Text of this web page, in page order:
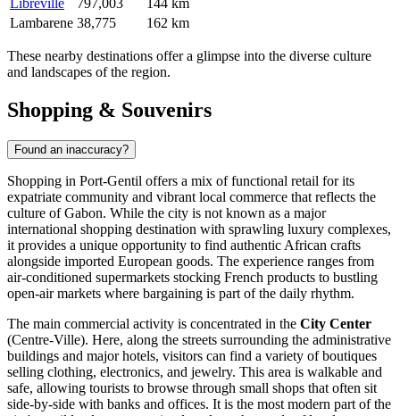
Libreville 797,003
144 km
Lambarene 38,775 162 km
These nearby destinations offer a glimpse into the diverse culture
and landscapes of the region.
Shopping & Souvenirs
Found an inaccuracy?
Shopping in Port-Gentil offers a mix of functional retail for its
expatriate community and vibrant local commerce that reflects the
culture ofGabon. While the city is not known as a major
international shopping destination with sprawling luxury complexes,
it provides a unique opportunity to find authentic African crafts
alongside imported European goods. The experience ranges from
air-conditioned supermarkets stocking French products to bustling
open-air markets where bargaining is part of the daily rhythm.
The main commercial activity is concentrated in the City Center
(Centre-Ville). Here, along the streets surrounding the administrative
buildings and major hotels, visitors can find a variety of boutiques
selling clothing, electronics, and jewelry. This area is walkable and
safe, allowing tourists to browse through small shops that often sit
side-by-side with banks and offices. It is the most modern part of the